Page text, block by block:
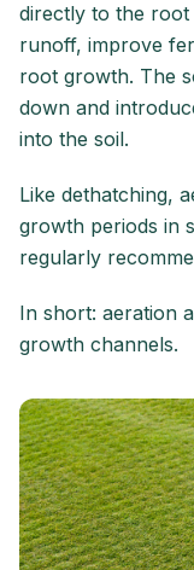
directly to the
runoff, improve
root growth. The
down and
into the soil.
Like dethatching,
growth periods in
regularly
In short: aeration
growth channels.